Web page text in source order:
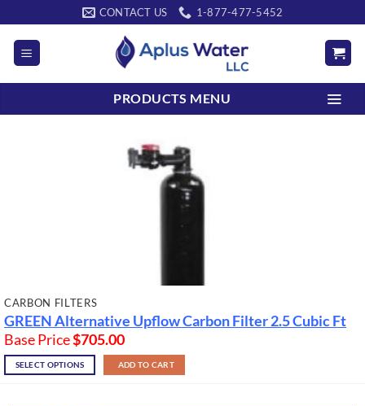
to
content
CONTACT US 1-877-477-5452
PRODUCTS MENU
CARBON FILTERS
GREEN Alternative Upflow Carbon Filter2.5 Cubic Ft
Base Price$705.00
SELECT OPTIONS ADD TO CART